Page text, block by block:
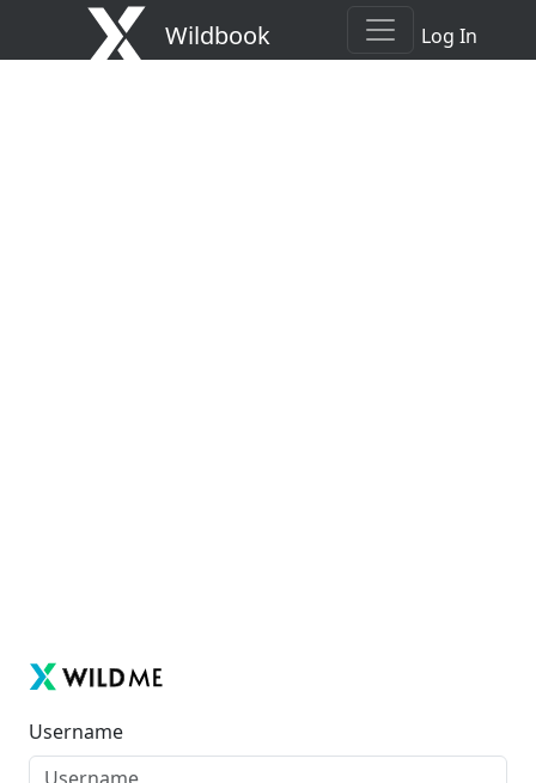
Wildbook Log In
Username